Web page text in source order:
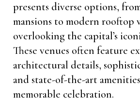
presents diverse options,
mansions to modern rooftop
overlooking the capital’s
These venues often feature
architectural details,
and state-of-the-art
memorable celebration.